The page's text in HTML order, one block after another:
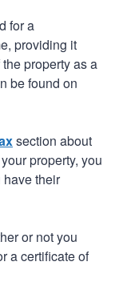
for a
providing it
property as a
be found on
section about
property, you
their
or not you
a certificate of